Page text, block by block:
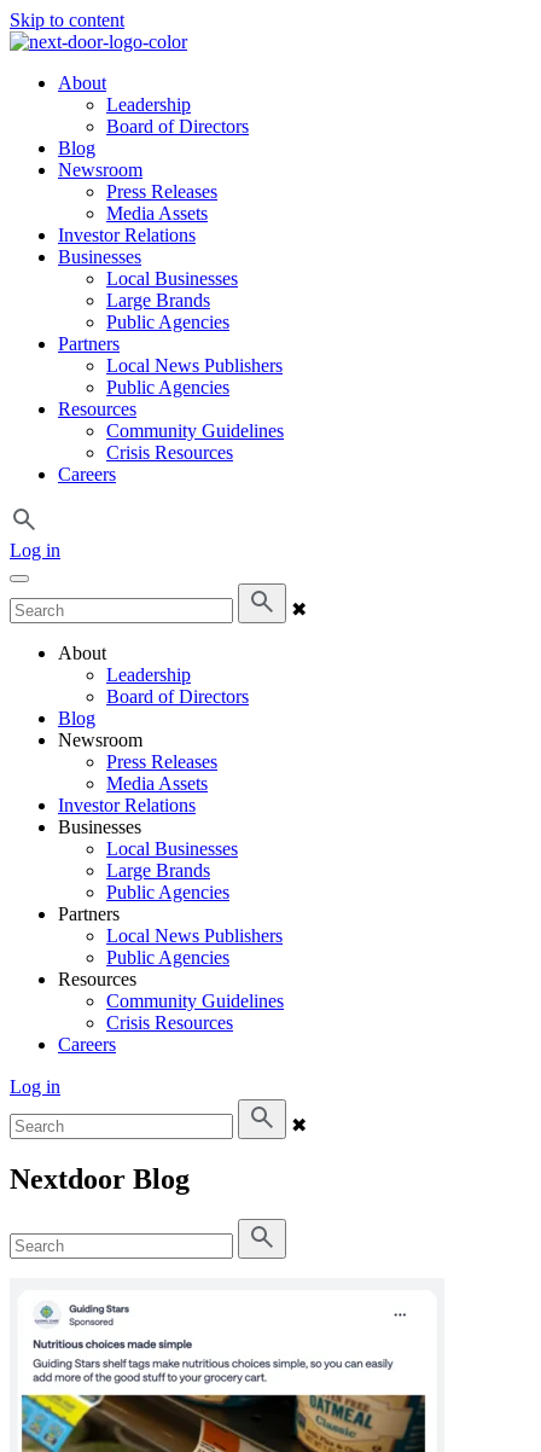
Skip to content
About
Leadership
Board of Directors
Blog
Newsroom
Press Releases
Media Assets
Investor Relations
Businesses
Local Businesses
Large Brands
Public Agencies
Partners
Local News Publishers
Public Agencies
Resources
Community Guidelines
Crisis Resources
Careers
Log in
✖
About
Leadership
Board of Directors
Blog
Newsroom
Press Releases
Media Assets
Investor Relations
Businesses
Local Businesses
Large Brands
Public Agencies
Partners
Local News Publishers
Public Agencies
Resources
Community Guidelines
Crisis Resources
Careers
Log in
✖
Nextdoor Blog